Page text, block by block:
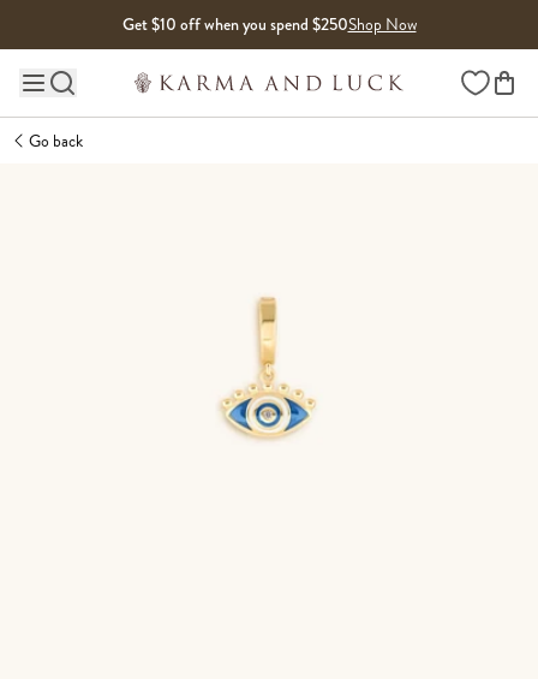
Get $10 off when you spend $250Shop Now
Main site navigation Wishlist
Go back